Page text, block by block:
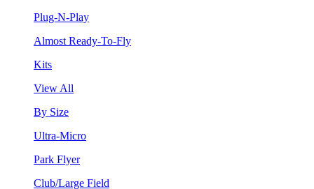
Plug-N-Play
Almost Ready-To-Fly
Kits
View All
By Size
Ultra-Micro
Park Flyer
Club/Large Field